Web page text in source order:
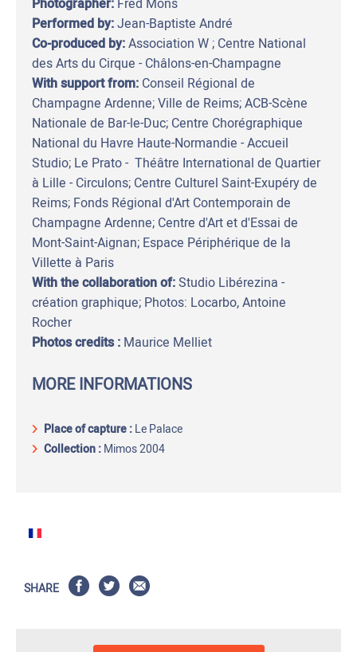
Performed by:Jean-Baptiste André
Co-produced by:Association W ; Centre National
des Arts du Cirque - Châlons-en-Champagne
With support from: Conseil Régional de
Champagne Ardenne; Ville de Reims; ACB-Scène
Nationale de Bar-le-Duc; Centre Chorégraphique
National du Havre Haute-Normandie - Accueil
Studio; Le Prato - Théâtre International de Quartier
à Lille - Circulons; Centre Culturel Saint-Exupéry de
Reims; Fonds Régional d'Art Contemporain de
Champagne Ardenne; Centre d'Art et d'Essai de
Mont-Saint-Aignan; Espace Périphérique de la
Villette à Paris
With the collaboration of:Studio Libérezina -
création graphique; Photos: Locarbo, Antoine
Rocher
Photos credits : Maurice Melliet
MORE INFORMATIONS
Place of capture:Le Palace
Collection :Mimos 2004
SHARE